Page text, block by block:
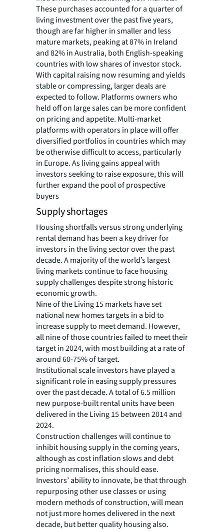
These purchases accounted for a quarter of
living investment over the past five years,
though are far higher in smaller and less
mature markets, peaking at 87% in Ireland
and 82% in Australia, both English-speaking
countries with low shares of investor stock.
With capital raising now resuming and yields
stable or compressing, larger deals are
expected to follow. Platforms owners who
held off on large sales can be more confident
on pricing and appetite. Multi-market
platforms with operators in place will offer
diversified portfolios in countries which may
be otherwise difficult to access, particularly
in Europe. As living gains appeal with
investors seeking to raise exposure, this will
further expand the pool of prospective
buyers
Supply shortages
Housing shortfalls versus strong underlying
rental demand has been a key driver for
investors in the living sector over the past
decade. A majority of the world’s largest
living markets continue to face housing
supply challenges despite strong historic
economic growth.
Nine of the Living 15 markets have set
national new homes targets in a bid to
increase supply to meet demand. However,
all nine of those countries failed to meet their
target in 2024, with most building at a rate of
around 60-75% of target.
Institutional scale investors have played a
significant role in easing supply pressures
over the past decade. A total of 6.5 million
new purpose-built rental units have been
delivered in the Living 15 between 2014 and
2024.
Construction challenges will continue to
inhibit housing supply in the coming years,
although as cost inflation slows and debt
pricing normalises, this should ease.
Investors’ ability to innovate, be that through
repurposing other use classes or using
modern methods of construction, will mean
not just more homes delivered in the next
decade, but better quality housing also.